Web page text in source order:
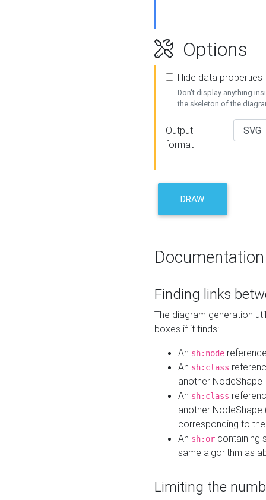
Options
Hide data properties
Don't display anything
the skeleton of the
Output
format
DRAW
Documentation
Finding links
The diagram generation
boxes if it finds:
An sh:node
An sh:class
another NodeShape
An sh:class
another
corresponding to
An sh:or containing
same algorithm as
Limiting the